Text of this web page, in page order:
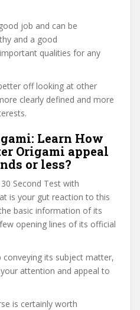
job and can be
and a good
qualities for any
off looking at other
clearly defined and more
Learn How
Origami appeal
or less?
Second Test with
is your gut reaction to this
basic information of its
opening lines of its official
conveying its subject matter,
attention and appeal to
is certainly worth